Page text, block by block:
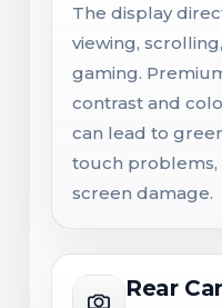
The display
viewing,
gaming.
contrast and
can lead to
touch problems,
screen damage.
Rear